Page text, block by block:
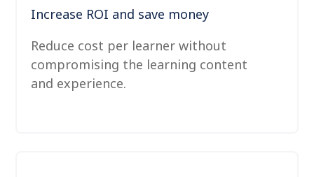
Increase ROI and save money
Reduce cost per learner without
compromising the learning content
and experience.